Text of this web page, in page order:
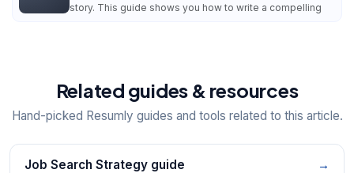
story. This guide shows you how to write a compelling
Related guides & resources
Hand-picked Resumly guides and tools related to this article.
Job Search Strategy guide →